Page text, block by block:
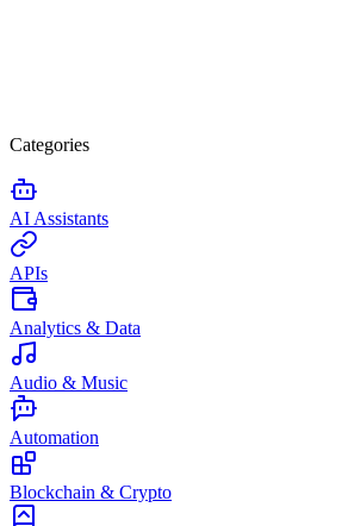
Categories
AI Assistants
APIs
Analytics & Data
Audio & Music
Automation
Blockchain & Crypto